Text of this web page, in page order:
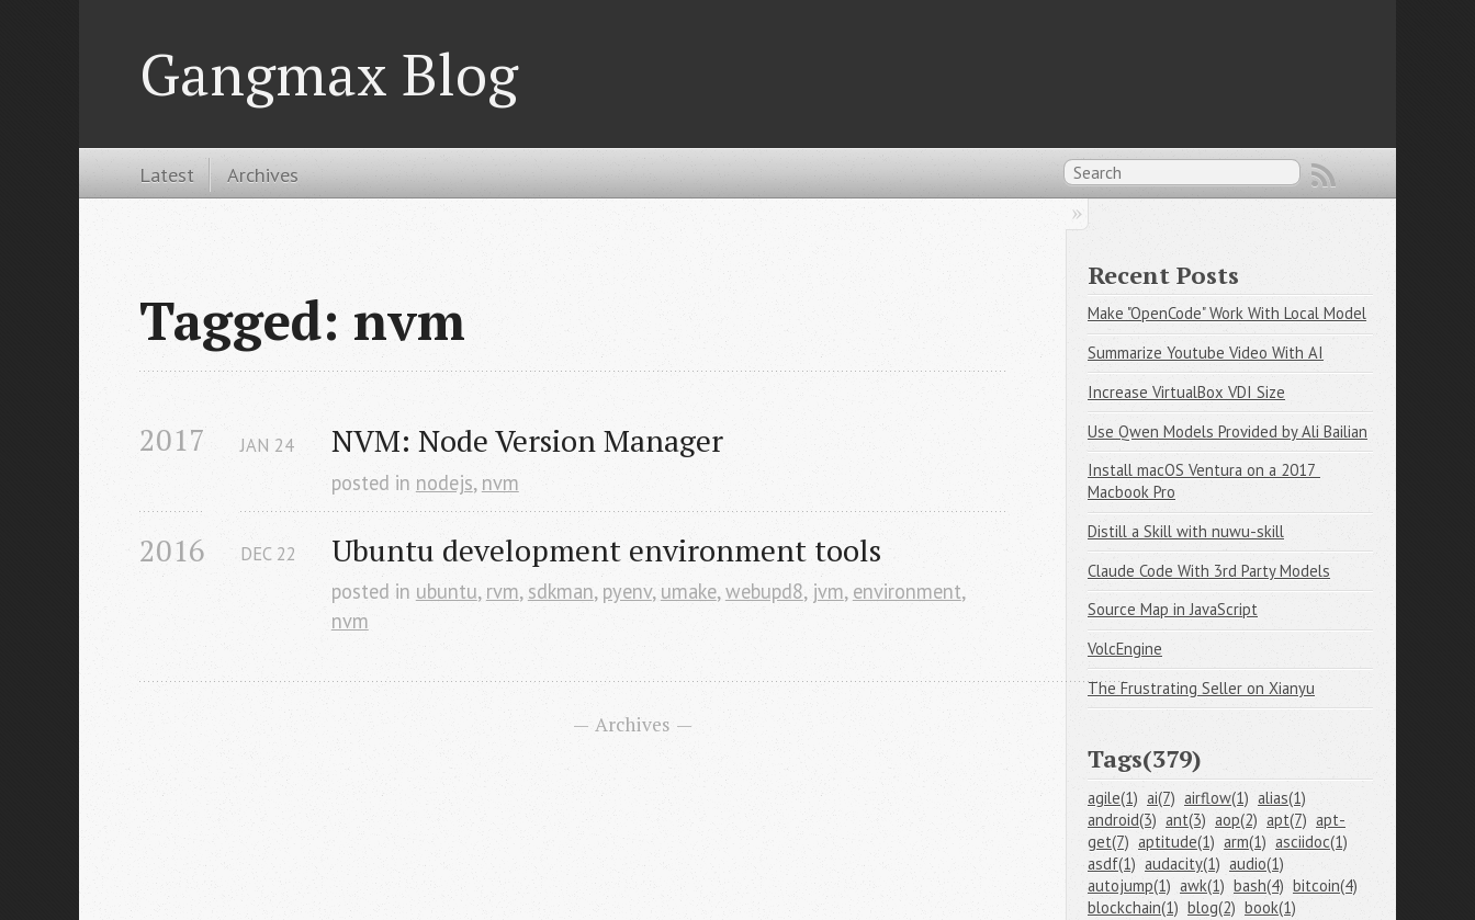
Gangmax Blog
Latest Archives
Tagged: nvm
2017 NVM: Node Version Manager
JAN 24
posted in nodejs, nvm
2016 Ubuntu development environment tools
DEC 22
posted in ubuntu, rvm, sdkman, pyenv, umake,webupd8, jvm, environment,
nvm
Recent Posts
Make "OpenCode" Work With Local Model
Summarize Youtube Video With AI
Increase VirtualBox VDI Size
Use Qwen Models Provided by Ali Bailian
Install macOS Ventura on a 2017
Macbook Pro
Distill a Skill with nuwu-skill
Claude Code With 3rd Party Models
Source Map in JavaScript
VolcEngine
The Frustrating Seller on Xianyu
Tags(379)
agile(1) ai(7) airflow(1) alias(1)
android(3) ant(3) aop(2) apt(7) apt-
get(7) aptitude(1) arm(1) asciidoc(1)
asdf(1) audacity(1) audio(1)
autojump(1) awk(1) bash(4) bitcoin(4)
blockchain(1) blog(2) book(1)
Archives